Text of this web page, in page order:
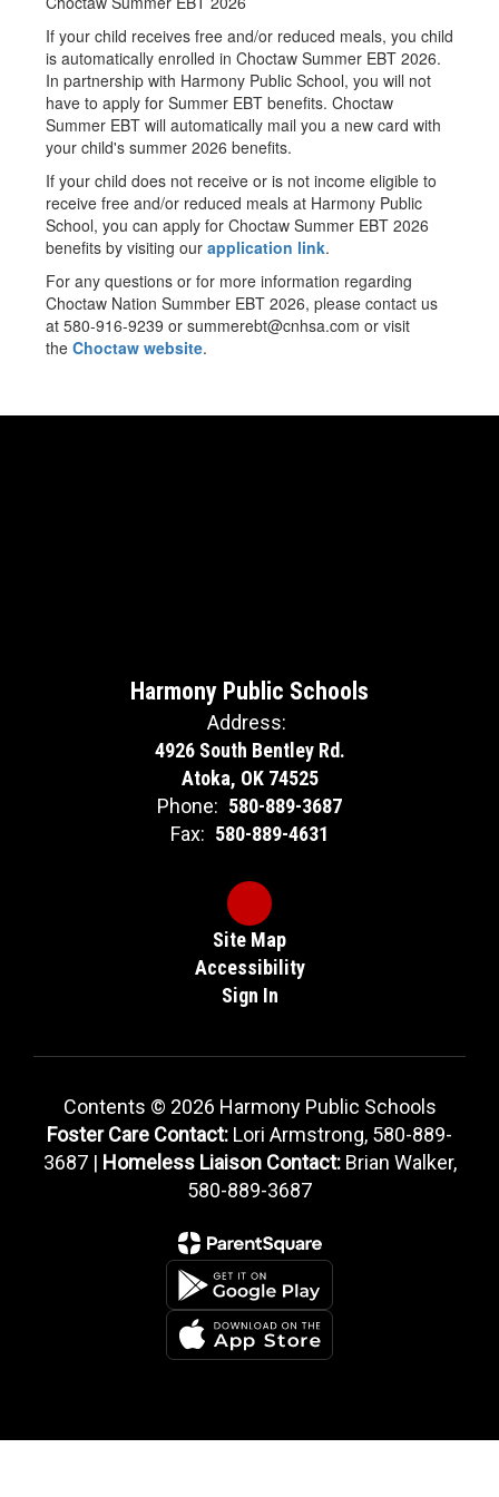
If your child receives free and/or reduced meals, you child
is automatically enrolled in Choctaw Summer EBT 2026.
In partnership with Harmony Public School, you will not
have to apply for Summer EBT benefits. Choctaw
Summer EBT will automatically mail you a new card with
your child's summer 2026 benefits.
If your child does not receive or is not income eligible to
receive free and/or reduced meals at Harmony Public
School, you can apply for Choctaw Summer EBT 2026
benefits by visiting our application link.
For any questions or for more information regarding
Choctaw Nation Summber EBT 2026, please contact us
at 580-916-9239 or summerebt@cnhsa.com or visit
the Choctaw website.
Harmony Public Schools
Address:
4926 South Bentley Rd.
Atoka, OK 74525
Phone: 580-889-3687
Fax: 580-889-4631
Site Map
Accessibility
Sign In
Contents © 2026 Harmony Public Schools
Foster Care Contact: Lori Armstrong, 580-889-
3687 | Homeless Liaison Contact:Brian Walker,
580-889-3687